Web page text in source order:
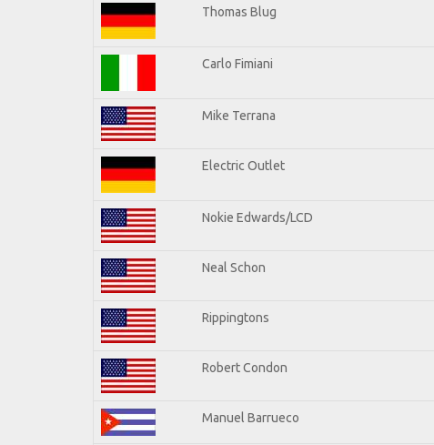
Thomas Blug
Carlo Fimiani
Mike Terrana
Electric Outlet
Nokie Edwards/LCD
Neal Schon
Rippingtons
Robert Condon
Manuel Barrueco